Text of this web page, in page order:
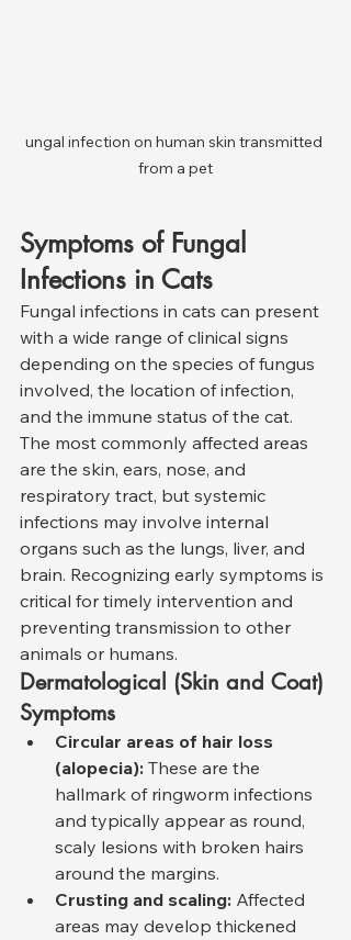
ungal infection on human skin transmitted
from a pet
Symptoms of Fungal
Infections in Cats
Fungal infections in cats can present
with a wide range of clinical signs
depending on the species of fungus
involved, the location of infection,
and the immune status of the cat.
The most commonly affected areas
are the skin, ears, nose, and
respiratory tract, but systemic
infections may involve internal
organs such as the lungs, liver, and
brain. Recognizing early symptoms is
critical for timely intervention and
preventing transmission to other
animals or humans.
Dermatological (Skin and Coat)
Symptoms
Circular areas of hair loss
(alopecia): These are the
hallmark of ringworm infections
and typically appear as round,
scaly lesions with broken hairs
around the margins.
Crusting and scaling: Affected
areas may develop thickened